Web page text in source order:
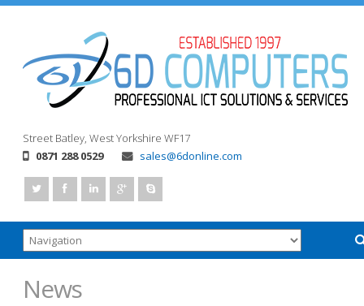
Street Batley, West Yorkshire WF17
0871 288 0529
sales@6donline.com
News